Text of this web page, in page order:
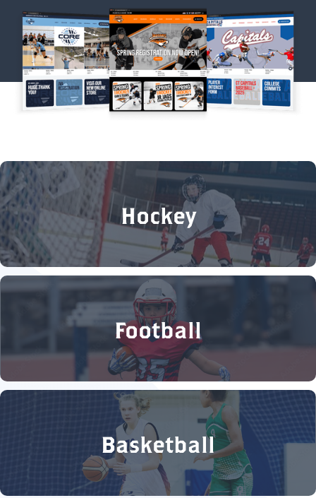
Hockey
Football
Basketball